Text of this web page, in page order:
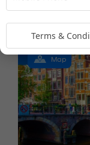
Valued at $5990
Map
Terms &